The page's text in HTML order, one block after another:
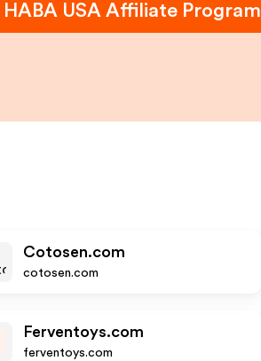
HABA USA Affiliate Program
Cotosen.com
cotosen.com
Ferventoys.com
ferventoys.com